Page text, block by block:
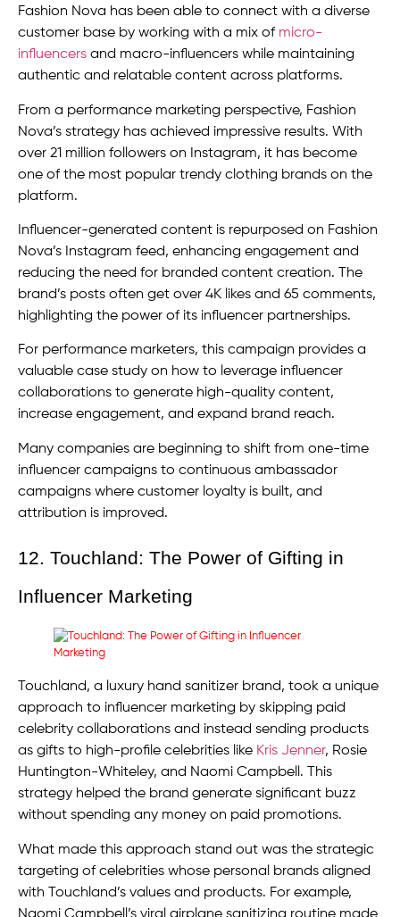
Fashion Nova has been able to connect with a diverse
customer base by working with a mix of micro-
influencers and macro-influencers while maintaining
authentic and relatable content across platforms.
From a performance marketing perspective, Fashion
Nova’s strategy has achieved impressive results. With
over 21 million followers on Instagram, it has become
one of the most popular trendy clothing brands on the
platform.
Influencer-generated content is repurposed on Fashion
Nova’s Instagram feed, enhancing engagement and
reducing the need for branded content creation. The
brand’s posts often get over 4K likes and 65 comments,
highlighting the power of its influencer partnerships.
For performance marketers, this campaign provides a
valuable case study on how to leverage influencer
collaborations to generate high-quality content,
increase engagement, and expand brand reach.
Many companies are beginning to shift from one-time
influencer campaigns to continuous ambassador
campaigns where customer loyalty is built, and
attribution is improved.
12. Touchland: The Power of Gifting in
Influencer Marketing
Touchland, a luxury hand sanitizer brand, took a unique
approach to influencer marketing by skipping paid
celebrity collaborations and instead sending products
as gifts to high-profile celebrities like Kris Jenner, Rosie
Huntington-Whiteley, and Naomi Campbell. This
strategy helped the brand generate significant buzz
without spending any money on paid promotions.
What made this approach stand out was the strategic
targeting of celebrities whose personal brands aligned
with Touchland’s values and products. For example,
Naomi Campbell’s viral airplane sanitizing routine made